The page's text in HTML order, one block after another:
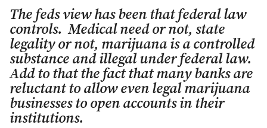
The feds view has been that federal law
controls. Medical need or not, state
legality or not, marijuana is a controlled
substance and illegal under federal law.
Add to that the fact that many banks are
reluctant to allow even legal marijuana
businesses to open accounts in their
institutions.